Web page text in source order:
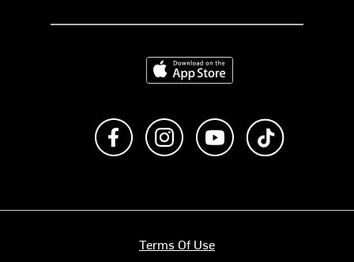
Download on the App Store
Like us on FacebookFollow us on Instagram
Subscribe to us on
Terms Of Use